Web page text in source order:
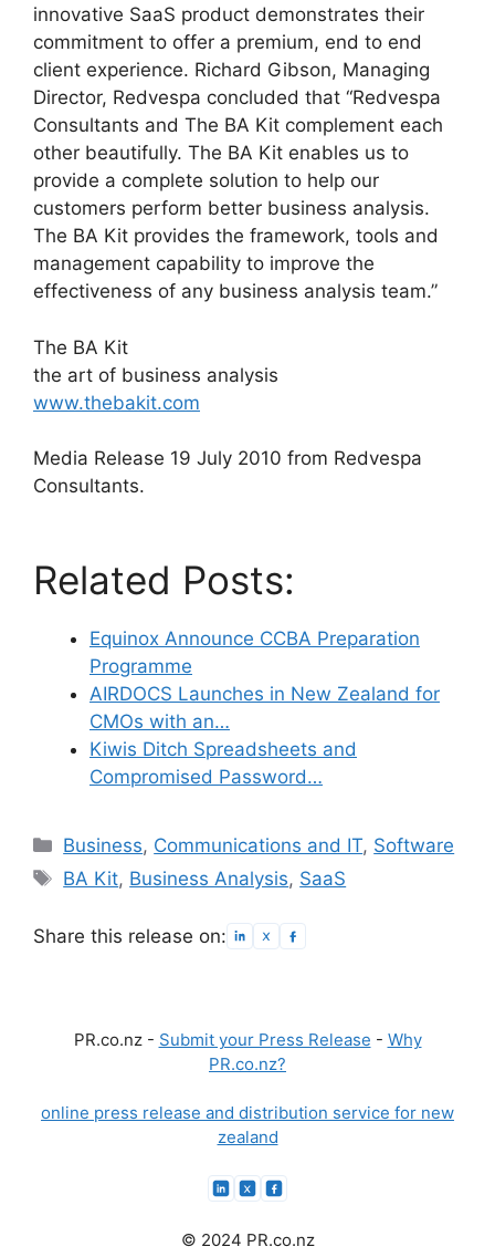
innovative SaaS product demonstrates their
commitment to offer a premium, end to end
client experience. Richard Gibson, Managing
Director, Redvespa concluded that “Redvespa
Consultants and The BA Kit complement each
other beautifully. The BA Kit enables us to
provide a complete solution to help our
customers perform better business analysis.
The BA Kit provides the framework, tools and
management capability to improve the
effectiveness of any business analysis team.”
The BA Kit
the art of business analysis
www.thebakit.com
Media Release 19 July 2010 from Redvespa
Consultants.
Related Posts:
Equinox Announce CCBA Preparation
Programme
AIRDOCS Launches in New Zealand for
CMOs with an…
Kiwis Ditch Spreadsheets and
Compromised Password…
Categories
Business, Communications and IT, Software
Tags
BA Kit, Business Analysis, SaaS
Share this release on:
PR.co.nz - Submit your Press Release - Why
PR.co.nz?
online press release and distribution service for new
zealand
© 2024 PR.co.nz